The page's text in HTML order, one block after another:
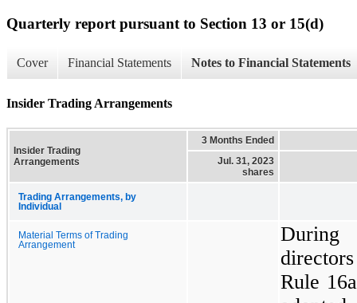
Quarterly report pursuant to Section 13 or 15(d)
Cover Financial Statements Notes to Financial Statements
Insider Trading Arrangements
Insider Trading
Arrangements
3 Months Ended
Jul. 31, 2023
shares
Trading Arrangements, by
Individual
Material Terms of Trading
Arrangement
During
Rule